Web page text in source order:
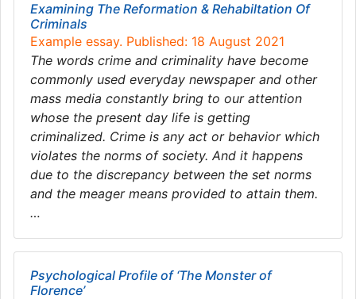
Examining The Reformation & Rehabiltation Of
Criminals
Example essay. Published: 18 August 2021
The words crime and criminality have become
commonly used everyday newspaper and other
mass media constantly bring to our attention
whose the present day life is getting
criminalized. Crime is any act or behavior which
violates the norms of society. And it happens
due to the discrepancy between the set norms
and the meager means provided to attain them.
…
Psychological Profile of ‘The Monster of
Florence’